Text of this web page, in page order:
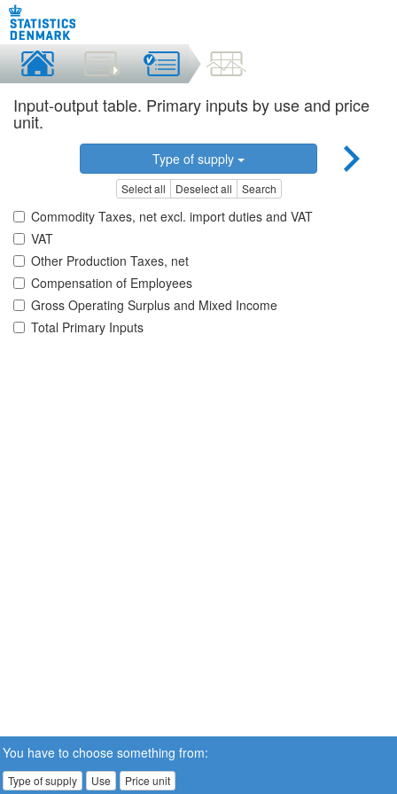
Input-output table. Primary inputs by use and price
unit.
Type of supply
Select all Deselect all Search
Commodity Taxes, net excl. import duties and VAT
VAT
Other Production Taxes, net
Compensation of Employees
Gross Operating Surplus and Mixed Income
Total Primary Inputs
You have to choose something from:
Type of supply Use Price unit